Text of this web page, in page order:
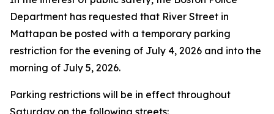
Department has requested that River Street in
Mattapan be posted with a temporary parking
restriction for the evening of July 4, 2026 and into the
morning of July 5, 2026.
Parking restrictions will be in effect throughout
Saturday on the following streets: